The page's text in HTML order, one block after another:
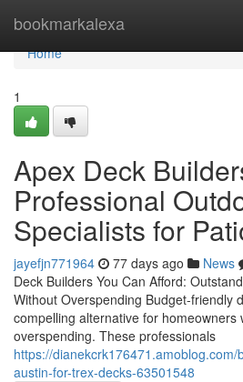
bookmarkalexa
Home
Home
1
Apex Deck
Professional
Specialists for
jayefjn771964 77 days ago News
Deck Builders You Can Afford:
Without Overspending Budget-friendly
compelling alternative for homeowners
overspending. These professionals
https://
austin-for-trex-decks-63501548